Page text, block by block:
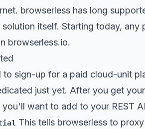
browserless has long
itself. Starting today,
browserless.io.
to sign-up for a paid cloud-unit
just yet. After you get
you'll want to add to your REST
This tells browserless to